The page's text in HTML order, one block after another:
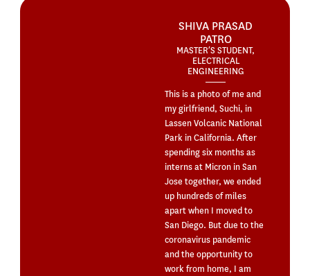
SHIVA PRASAD
PATRO
MASTER’S STUDENT,
ELECTRICAL
ENGINEERING
This is a photo of me and
my girlfriend, Suchi, in
Lassen Volcanic National
Park in California. After
spending six months as
interns at Micron in San
Jose together, we ended
up hundreds of miles
apart when I moved to
San Diego. But due to the
coronavirus pandemic
and the opportunity to
work from home, I am